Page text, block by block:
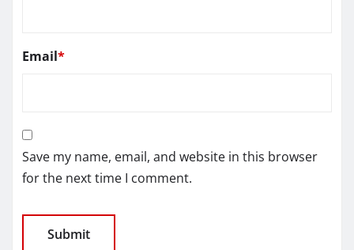
Email*
Save my name, email, and website in this browser
for the next time I comment.